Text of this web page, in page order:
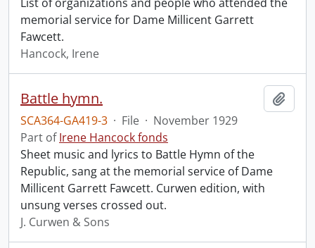
memorial service for Dame Millicent Garrett
Fawcett.
Hancock, Irene
Battle hymn.
SCA364-GA419-3 · File · November 1929
Part ofIrene Hancock fonds
Sheet music and lyrics to Battle Hymn of the
Republic, sang at the memorial service of Dame
Millicent Garrett Fawcett. Curwen edition, with
unsung verses crossed out.
J. Curwen & Sons